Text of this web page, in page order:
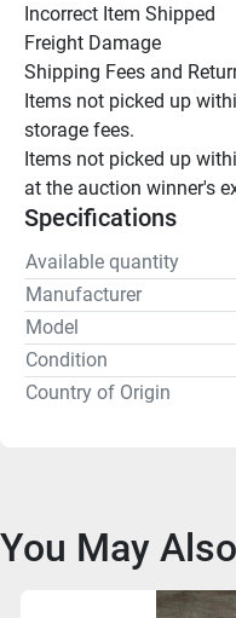
Incorrect Item Shipped
Freight Damage
Shipping Fees and
Items not picked up
storage fees.
Items not picked up
at the auction winner's
Specifications
Available quantity
Manufacturer
Model
Condition
Country of Origin
You May